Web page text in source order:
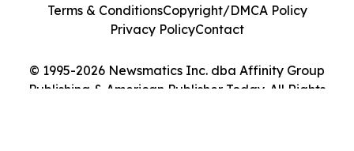
© 1995-2026 Newsmatics Inc. dba Affinity Group
Publishing & American Publisher Today. All Rights
Terms & ConditionsCopyright/DMCA Policy
Privacy PolicyContact